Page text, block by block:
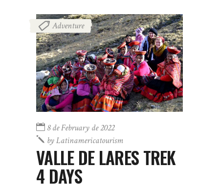
Adventure
8 de February de 2022
byLatinamericatourism
VALLE DE LARES TREK
4 DAYS